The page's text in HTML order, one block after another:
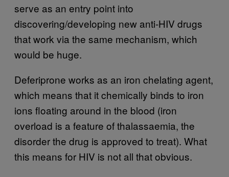
serve as an entry point into
discovering/developing new anti-HIV drugs
that work via the same mechanism, which
would be huge.
Deferiprone works as an iron chelating agent,
which means that it chemically binds to iron
ions floating around in the blood (iron
overload is a feature of thalassaemia, the
disorder the drug is approved to treat). What
this means for HIV is not all that obvious.